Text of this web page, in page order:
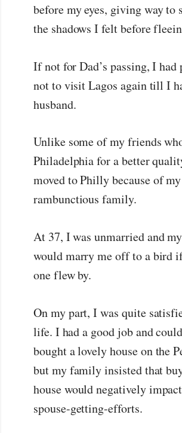
before my eyes, giving way to
the shadows I felt before
If not for Dad’s passing, I had
not to visit Lagos again till I
husband.
Unlike some of my friends
Philadelphia for a better
moved to Philly because of my
rambunctious family.
At 37, I was unmarried and
would marry me off to a bird
one flew by.
On my part, I was quite
life. I had a good job and
bought a lovely house on the
but my family insisted that
house would negatively
spouse-getting-efforts.